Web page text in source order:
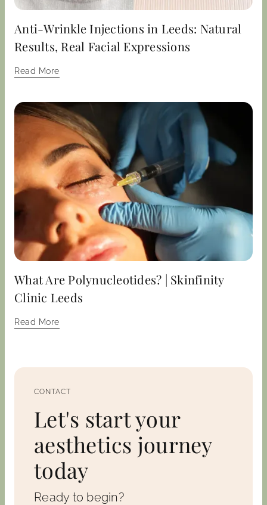
Anti-Wrinkle Injections in Leeds: Natural
Results, Real Facial Expressions
Read More
What Are Polynucleotides? | Skinfinity
Clinic Leeds
Read More
CONTACT
Let's start your
aesthetics journey
today
Ready to begin?